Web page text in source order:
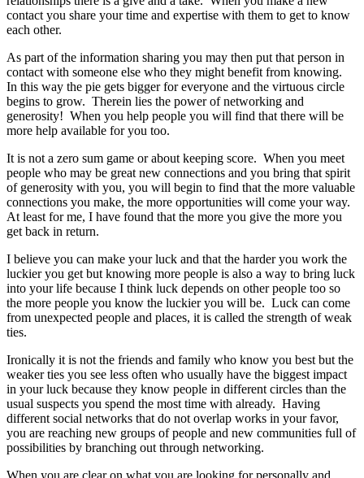
contact you share your time and expertise with them to get to know
each other.
As part of the information sharing you may then put that person in
contact with someone else who they might benefit from knowing.
In this way the pie gets bigger for everyone and the virtuous circle
begins to grow. Therein lies the power of networking and
generosity! When you help people you will find that there will be
more help available for you too.
It is not a zero sum game or about keeping score. When you meet
people who may be great new connections and you bring that spirit
of generosity with you, you will begin to find that the more valuable
connections you make, the more opportunities will come your way.
At least for me, I have found that the more you give the more you
get back in return.
I believe you can make your luck and that the harder you work the
luckier you get but knowing more people is also a way to bring luck
into your life because I think luck depends on other people too so
the more people you know the luckier you will be. Luck can come
from unexpected people and places, it is called the strength of weak
ties.
Ironically it is not the friends and family who know you best but the
weaker ties you see less often who usually have the biggest impact
in your luck because they know people in different circles than the
usual suspects you spend the most time with already. Having
different social networks that do not overlap works in your favor,
you are reaching new groups of people and new communities full of
possibilities by branching out through networking.